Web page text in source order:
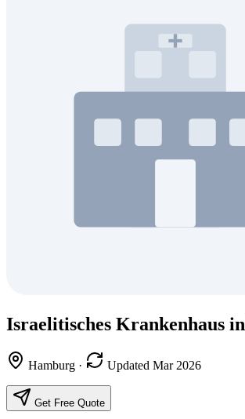
Israelitisches Krankenhaus
Hamburg · Updated Mar 2026
Get Free Quote